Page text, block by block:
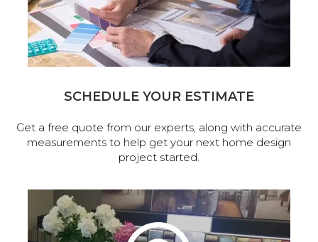
SCHEDULE YOUR ESTIMATE
Get a free quote from our experts, along with accurate
measurements to help get your next home design
project started.